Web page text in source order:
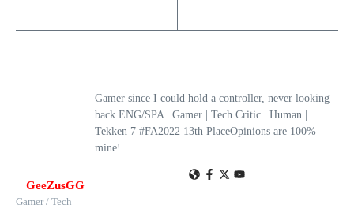
GeeZusGG
Gamer / Tech
Gamer since I could hold a controller, never looking
back.ENG/SPA | Gamer | Tech Critic | Human |
Tekken 7 #FA2022 13th PlaceOpinions are 100%
mine!